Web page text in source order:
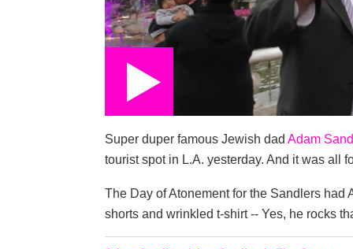
Super duper famous Jewish dadAdam
tourist spot in L.A. yesterday. And it was all
The Day of Atonement for the Sandlers
shorts and wrinkled t-shirt -- Yes, he rocks